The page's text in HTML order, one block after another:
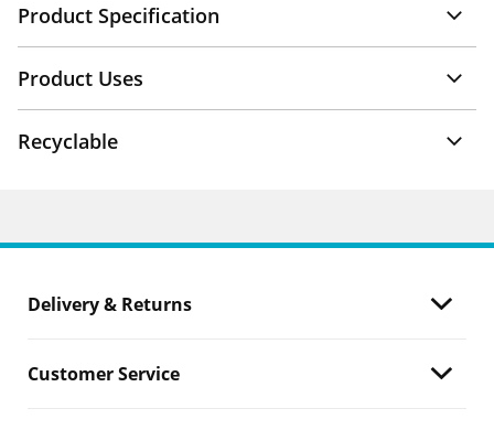
Product Specification
Product Uses
Recyclable
Delivery & Returns
Customer Service